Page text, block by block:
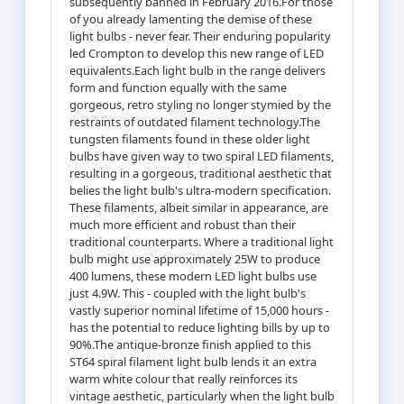
of you already lamenting the demise of these
light bulbs - never fear. Their enduring popularity
led Crompton to develop this new range of LED
equivalents.Each light bulb in the range delivers
form and function equally with the same
gorgeous, retro styling no longer stymied by the
restraints of outdated filament technology.The
tungsten filaments found in these older light
bulbs have given way to two spiral LED filaments,
resulting in a gorgeous, traditional aesthetic that
belies the light bulb's ultra-modern specification.
These filaments, albeit similar in appearance, are
much more efficient and robust than their
traditional counterparts. Where a traditional light
bulb might use approximately 25W to produce
400 lumens, these modern LED light bulbs use
just 4.9W. This - coupled with the light bulb's
vastly superior nominal lifetime of 15,000 hours -
has the potential to reduce lighting bills by up to
90%.The antique-bronze finish applied to this
ST64 spiral filament light bulb lends it an extra
warm white colour that really reinforces its
vintage aesthetic, particularly when the light bulb